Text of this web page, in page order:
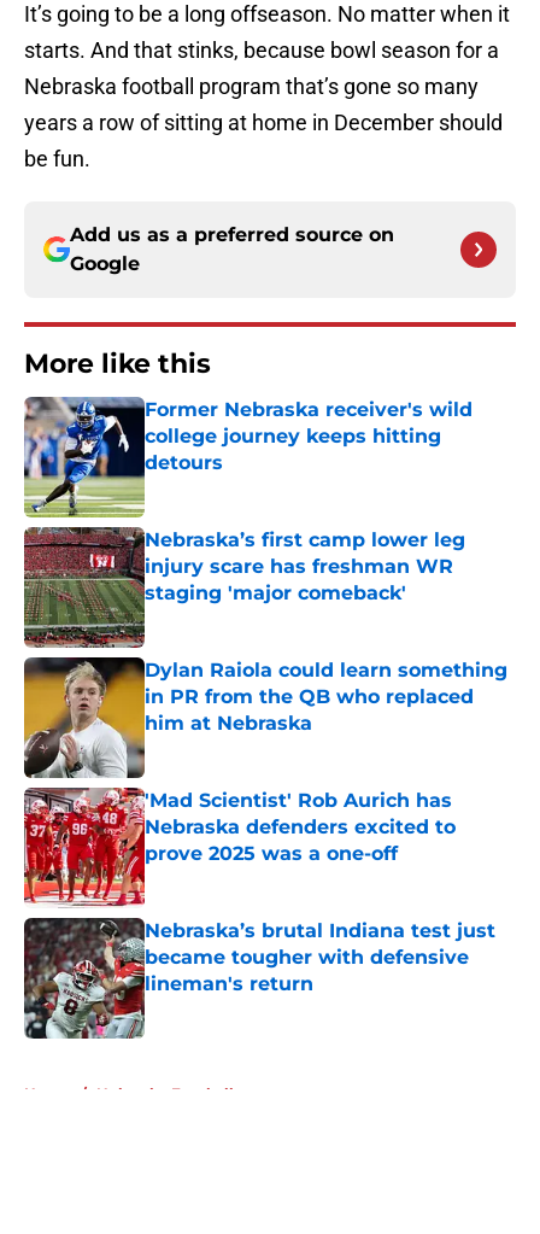
It’s going to be a long offseason. No matter when it
starts. And that stinks, because bowl season for a
Nebraska football program that’s gone so many
years a row of sitting at home in December should
be fun.
Add us as a preferred source on
Google
More like this
Former Nebraska receiver's wild
college journey keeps hitting
detours
Nebraska’s first camp lower leg
injury scare has freshman WR
staging 'major comeback'
Published by on Invalid Date
Dylan Raiola could learn something
in PR from the QB who replaced
him at Nebraska
Published by on Invalid Date
'Mad Scientist' Rob Aurich has
Nebraska defenders excited to
prove 2025 was a one-off
Published by on Invalid Date
Nebraska’s brutal Indiana test just
became tougher with defensive
lineman's return
Published by on Invalid Date
Home / Nebraska Football